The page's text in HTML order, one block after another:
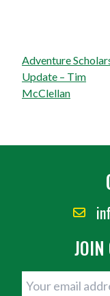
Post
navigation
Adventure
Update – Tim
McClellan